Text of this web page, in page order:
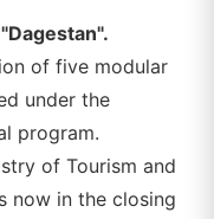
of five modular
under the
program.
of Tourism and
now in the closing